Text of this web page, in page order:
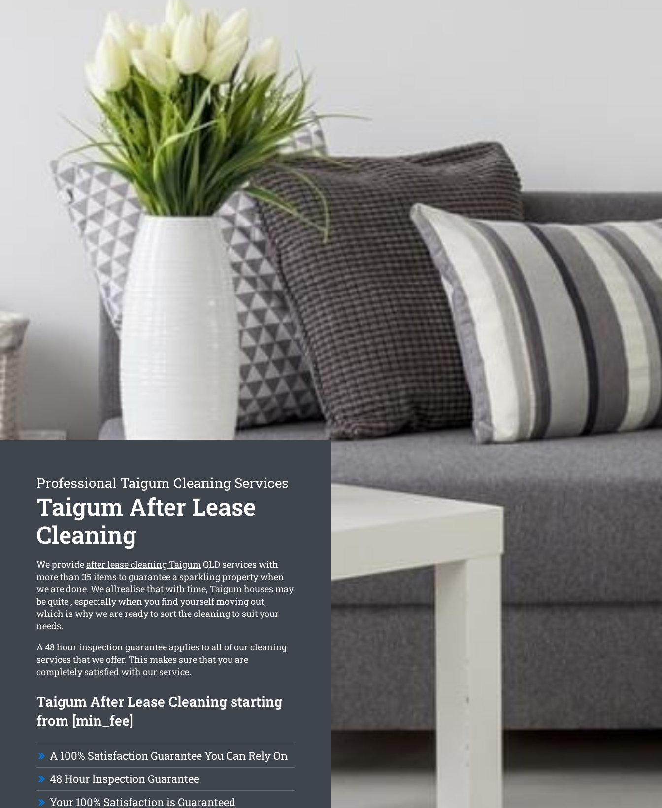
Professional Taigum Cleaning Services
Taigum After Lease
Cleaning
We provideafter lease cleaning TaigumQLD services with
more than 35 items to guarantee a sparkling property when
we are done. We allrealise that with time, Taigum houses may
be quite , especially when you find yourself moving out,
which is why we are ready to sort the cleaning to suit your
needs.
A 48 hour inspection guarantee applies to all of our cleaning
services that we offer. This makes sure that you are
completely satisfied with our service.
Taigum After Lease Cleaning starting
from [min_fee]
A 100% Satisfaction Guarantee You Can Rely On
48 Hour Inspection Guarantee
Your 100% Satisfaction is Guaranteed